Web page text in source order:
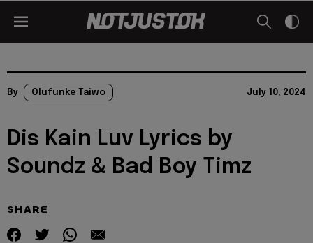
By Olufunke Taiwo July 10, 2024
Dis Kain Luv Lyrics by
Soundz & Bad Boy Timz
SHARE